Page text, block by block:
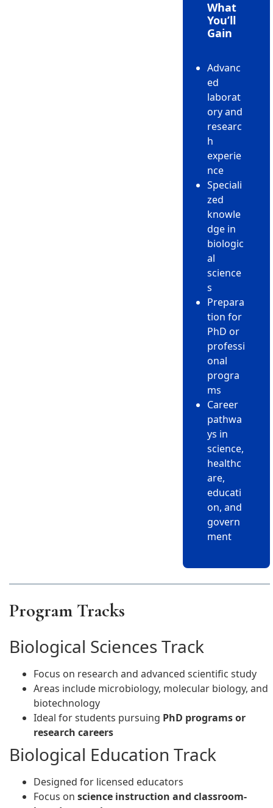
What
You’ll
Gain
Advanc
ed
laborat
ory and
researc
h
experie
nce
Speciali
zed
knowle
dge in
biologic
al
science
s
Prepara
tion for
PhD or
professi
onal
progra
ms
Career
pathwa
ys in
science,
healthc
are,
educati
on, and
govern
ment
Program Tracks
Biological Sciences Track
Focus on research and advanced scientific study
Areas include microbiology, molecular biology, and
biotechnology
Ideal for students pursuing PhD programs or
research careers
Biological Education Track
Designed for licensed educators
Focus on science instruction and classroom-